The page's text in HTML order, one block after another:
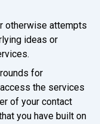
otherwise attempts
ideas or
for
the services
of your contact
you have built on